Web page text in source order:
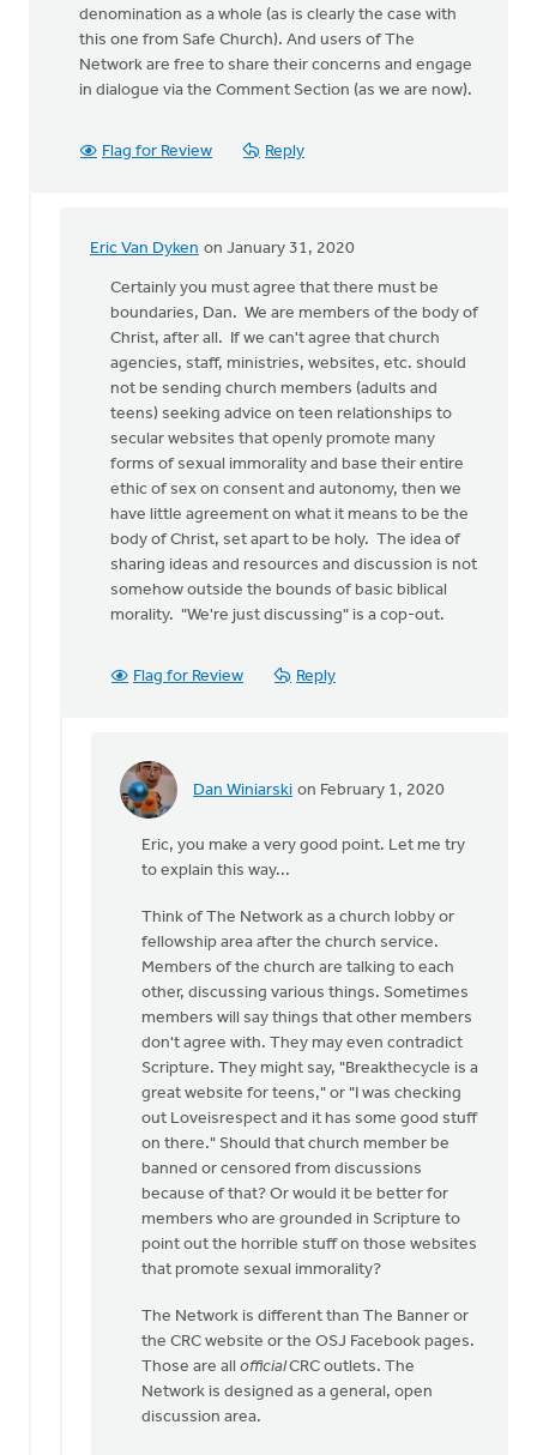
denomination as a whole (as is clearly the case with
this one from Safe Church). And users of The
Network are free to share their concerns and engage
in dialogue via the Comment Section (as we are now).
Flag for Review Reply
Eric Van Dyken on January 31, 2020
In
reply
While
completely
disagree
Dan
Winiarski
Certainly you must agree that there must be
boundaries, Dan. We are members of the body of
Christ, after all. If we can't agree that church
agencies, staff, ministries, websites, etc. should
not be sending church members (adults and
teens) seeking advice on teen relationships to
secular websites that openly promote many
forms of sexual immorality and base their entire
ethic of sex on consent and autonomy, then we
have little agreement on what it means to be the
body of Christ, set apart to be holy. The idea of
sharing ideas and resources and discussion is not
somehow outside the bounds of basic biblical
morality. "We're just discussing" is a cop-out.
Flag for Review Reply
Dan Winiarski on February 1, 2020
In
Certainly
must
agree
that
Eric
Van
Dyken
Eric, you make a very good point. Let me try
to explain this way...
Think of The Network as a church lobby or
fellowship area after the church service.
Members of the church are talking to each
other, discussing various things. Sometimes
members will say things that other members
don't agree with. They may even contradict
Scripture. They might say, "Breakthecycle is a
great website for teens," or "I was checking
out Loveisrespect and it has some good stuff
on there." Should that church member be
banned or censored from discussions
because of that? Or would it be better for
members who are grounded in Scripture to
point out the horrible stuff on those websites
that promote sexual immorality?
The Network is different than The Banner or
the CRC website or the OSJ Facebook pages.
Those are all officialCRC outlets. The
Network is designed as a general, open
discussion area.